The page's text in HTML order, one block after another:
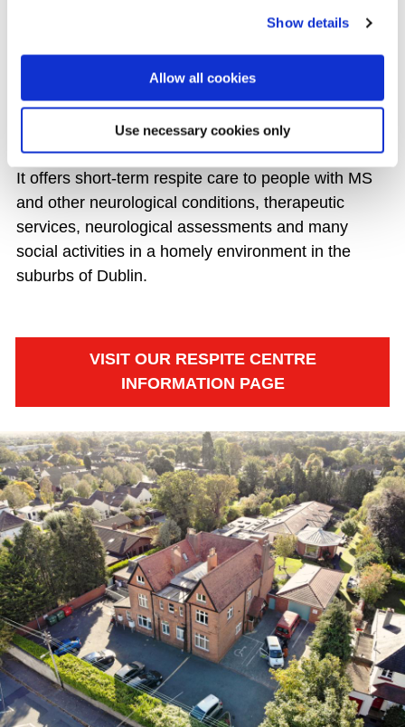
Show details
Allow all cookies
Use necessary cookies only
The MS Care Centre is the only dedicated respite
centre for people with Multiple Sclerosis in Ireland
and is a place for residents to learn more about
their MS and find ways to self-manage their
It offers short-term respite care to people with MS
and other neurological conditions, therapeutic
services, neurological assessments and many
social activities in a homely environment in the
suburbs of Dublin.
VISIT OUR RESPITE CENTRE
INFORMATION PAGE